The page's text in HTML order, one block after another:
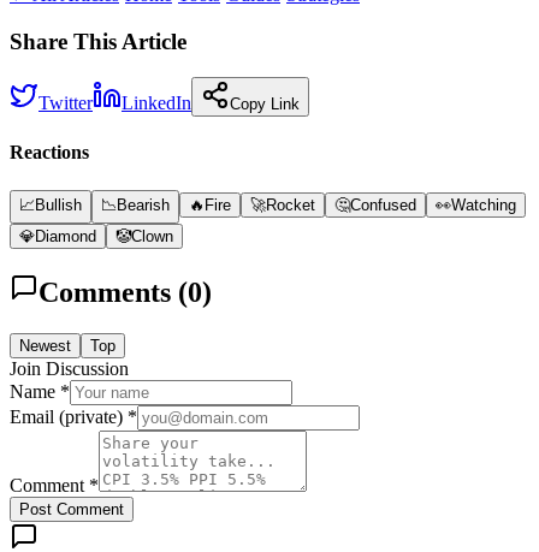
Share This Article
Twitter LinkedIn Copy Link
Reactions
📈 Bullish 📉 Bearish 🔥 Fire 🚀Rocket 🤔Confused 👀Watching
💎Diamond 🤡Clown
Comments (0)
Newest Top
Join Discussion
Name *
Email (private) *
Comment *
Post Comment